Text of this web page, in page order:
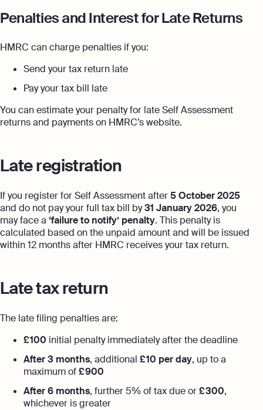
Penalties and Interest for Late Returns
HMRC can charge penalties if you:
Send your tax return late
Pay your tax bill late
You can estimate your penalty for late Self Assessment
returns and payments on HMRC’s website.
Late registration
If you register for Self Assessment after5 October 2025
and do not pay your full tax bill by31 January 2026, you
may face a ‘failure to notify’ penalty. This penalty is
calculated based on the unpaid amount and will be issued
within 12 months after HMRC receives your tax return.
Late tax return
The late filing penalties are:
£ 100 initial penalty immediately after the deadline
After 3 months, additional £ 10 per day, up to a
maximum of£ 900
After 6 months, further 5% of tax due or£ 300,
whichever is greater